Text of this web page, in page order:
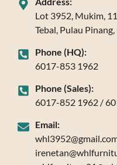
Lot 3952, Mukim,
Tebal, Pulau Pinang,
Phone (HQ):
6017-853 1962
Phone (Sales):
6017-852 1962 /
Email: